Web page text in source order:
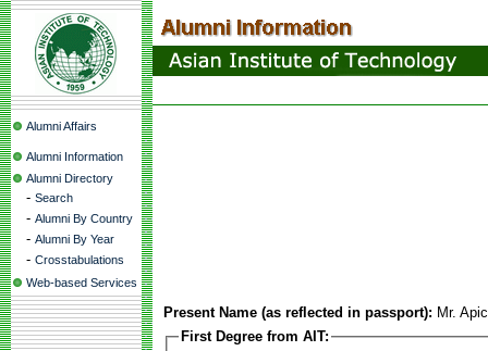
Alumni Affairs
Alumni Information
Alumni Directory
- Search
- Alumni By Country
- Alumni By Year
- Crosstabulations
Web-based Services
Present Name (as reflected in passport): Mr.
First Degree from AIT: